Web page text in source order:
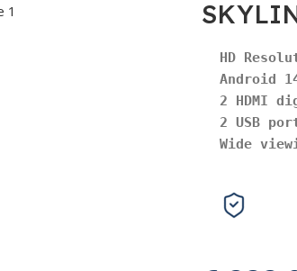
Android
2 HDMI
2 USB
Wide